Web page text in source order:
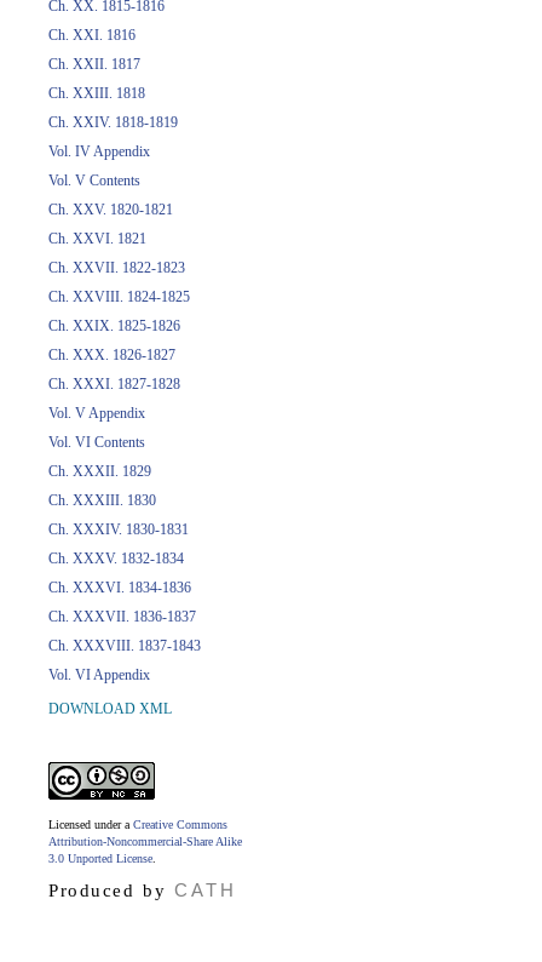
Ch. XX. 1815-1816
Ch. XXI. 1816
Ch. XXII. 1817
Ch. XXIII. 1818
Ch. XXIV. 1818-1819
Vol. IV Appendix
Vol. V Contents
Ch. XXV. 1820-1821
Ch. XXVI. 1821
Ch. XXVII. 1822-1823
Ch. XXVIII. 1824-1825
Ch. XXIX. 1825-1826
Ch. XXX. 1826-1827
Ch. XXXI. 1827-1828
Vol. V Appendix
Vol. VI Contents
Ch. XXXII. 1829
Ch. XXXIII. 1830
Ch. XXXIV. 1830-1831
Ch. XXXV. 1832-1834
Ch. XXXVI. 1834-1836
Ch. XXXVII. 1836-1837
Ch. XXXVIII. 1837-1843
Vol. VI Appendix
DOWNLOAD XML
Licensed under a Creative Commons
Attribution-Noncommercial-Share Alike
3.0 Unported License
Produced by CATH